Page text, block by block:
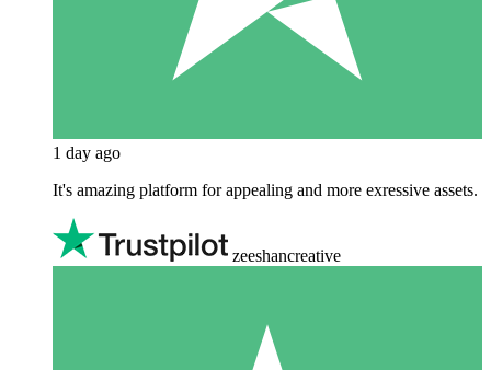
1 day ago
It's amazing platform for appealing and more exressive assets.
zeeshancreative